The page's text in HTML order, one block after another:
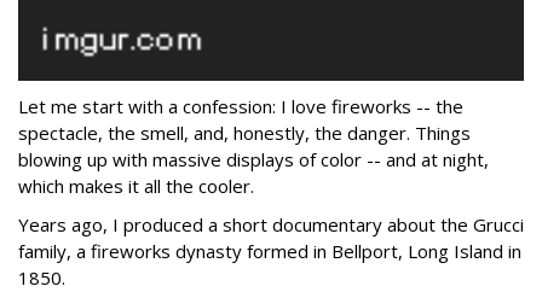
Let me start with a confession: I love fireworks -- the
spectacle, the smell, and, honestly, the danger. Things
blowing up with massive displays of color -- and at night,
which makes it all the cooler.
Years ago, I produced a short documentary about the Grucci
family, a fireworks dynasty formed in Bellport, Long Island in
1850.